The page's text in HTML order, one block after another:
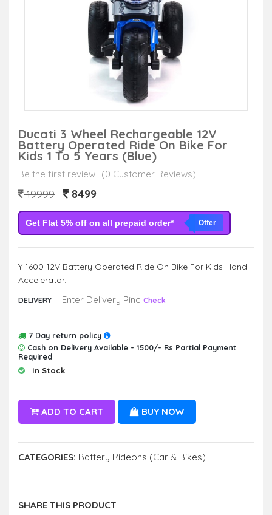
Ducati 3 Wheel Rechargeable 12V
Battery Operated Ride On Bike For
Kids 1 To 5 Years (Blue)
Be the first review (0 Customer Reviews)
19999 8499
Get Flat 5% off on all prepaid order* Offer
Y-1600 12V Battery Operated Ride On Bike For Kids Hand
Accelerator.
DELIVERY Check
7 Day return policy
Cash on Delivery Available - 1500/- Rs Partial Payment
Required
In Stock
ADD TO CART BUY NOW
CATEGORIES: Battery Rideons (Car & Bikes)
SHARE THIS PRODUCT